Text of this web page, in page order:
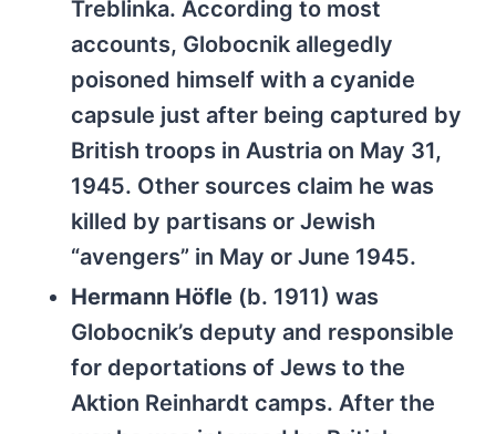
Treblinka. According to most
accounts, Globocnik allegedly
poisoned himself with a cyanide
capsule just after being captured by
British troops in Austria on May 31,
1945. Other sources claim he was
killed by partisans or Jewish
“avengers” in May or June 1945.
Hermann Höfle (b. 1911) was
Globocnik’s deputy and responsible
for deportations of Jews to the
Aktion Reinhardt camps. After the